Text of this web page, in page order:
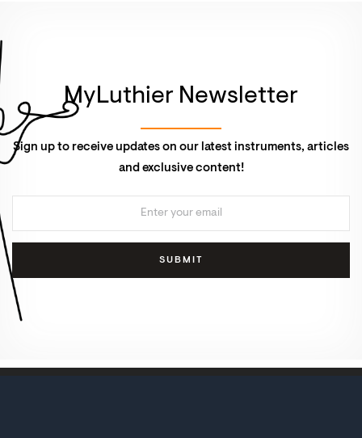
MyLuthier Newsletter
Sign up to receive updates on our latest instruments, articles
and exclusive content!